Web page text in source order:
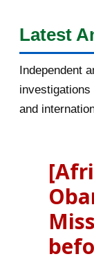
Latest
Independent
and